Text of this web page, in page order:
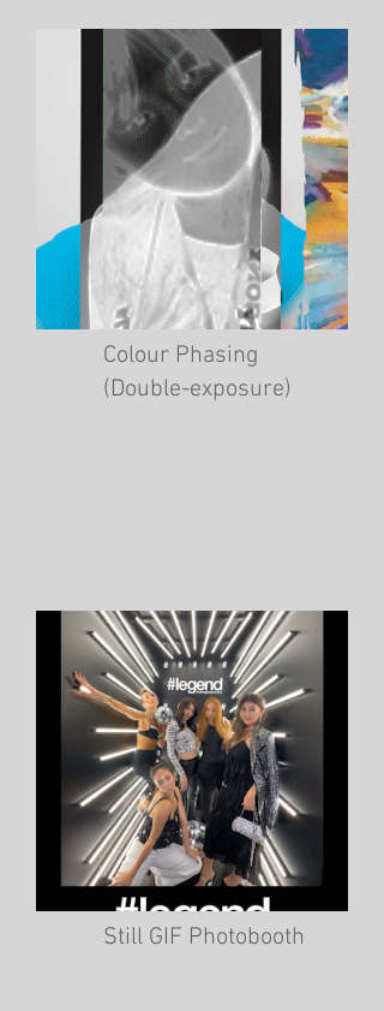
Colour Phasing
(Double-exposure)
Still GIF Photobooth